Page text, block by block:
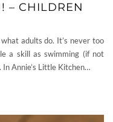
– CHILDREN
adults do. It’s never too
a skill as swimming (if not
Annie’s Little Kitchen…